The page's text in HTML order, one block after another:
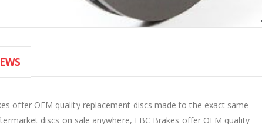
offer OEM quality replacement discs made to the exact same
discs on sale anywhere, EBC Brakes offer OEM quality